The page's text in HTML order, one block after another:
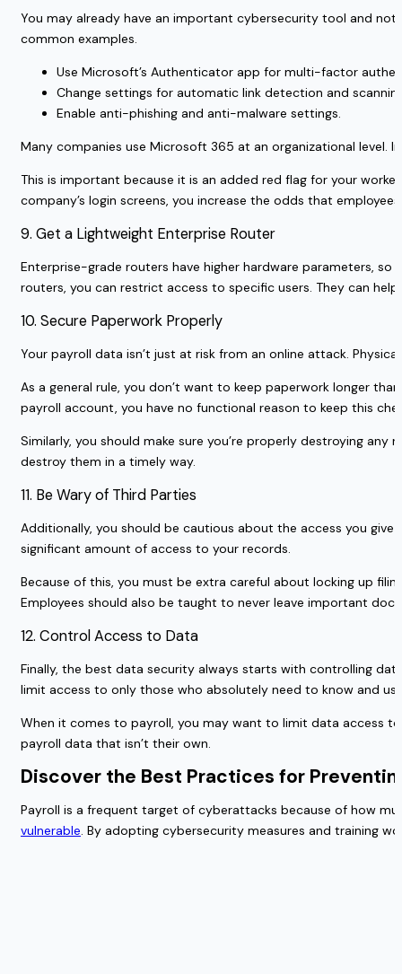
You may already have an important cybersecurity tool and
common examples.
Use Microsoft’s Authenticator app for multi-factor
Change settings for automatic link detection and
Enable anti-phishing and anti-malware settings.
Many companies use Microsoft 365 at an organizational level.
This is important because it is an added red flag for your
company’s login screens, you increase the odds that
9. Get a Lightweight Enterprise Router
Enterprise-grade routers have higher hardware parameters,
routers, you can restrict access to specific users. They can
10. Secure Paperwork Properly
Your payroll data isn’t just at risk from an online attack.
As a general rule, you don’t want to keep paperwork longer
payroll account, you have no functional reason to keep this
Similarly, you should make sure you’re properly destroying
destroy them in a timely way.
11. Be Wary of Third Parties
Additionally, you should be cautious about the access you
significant amount of access to your records.
Because of this, you must be extra careful about locking up
Employees should also be taught to never leave important
12. Control Access to Data
Finally, the best data security always starts with controlling
limit access to only those who absolutely need to know and
When it comes to payroll, you may want to limit data access
payroll data that isn’t their own.
Discover the Best Practices for
Payroll is a frequent target of cyberattacks because of how
vulnerable . By adopting cybersecurity measures and training